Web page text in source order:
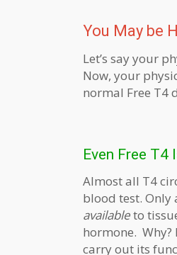
You May be
Let’s say your
Now, your
normal Free T4
Even Free
Almost all T4
blood test. Only
availableto
hormone. Why?
carry out its